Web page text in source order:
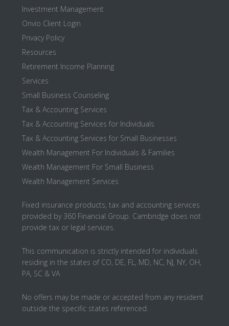
Investment Management
Onvio Client Login
Privacy Policy
Resources
Retirement Income Planning
Services
Small Business Counseling
Tax & Accounting Services
Tax & Accounting Services for Individuals
Tax & Accounting Services for Small Businesses
Wealth Management For Individuals & Families
Wealth Management For Small Business
Wealth Management Services
Fixed insurance products, tax and accounting services
provided by 360 Financial Group. Cambridge does not
provide tax or legal services.
This communication is strictly intended for individuals
residing in the states of CO, DE, FL, MD, NC, NJ, NY, OH,
PA, SC & VA
No offers may be made or accepted from any resident
outside the specific states referenced.